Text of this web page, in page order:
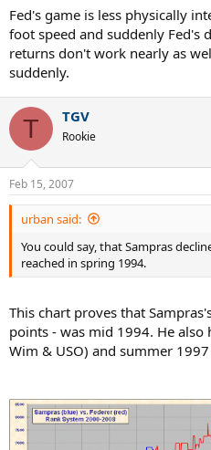
Fed's game is less physically
foot speed and suddenly Fed's
returns don't work nearly as
suddenly.
T TGV
Rookie
Feb 15, 2007
urban said:
You could say, that Sampras
reached in spring 1994.
This chart proves that
points - was mid 1994. He also
Wim & USO) and summer